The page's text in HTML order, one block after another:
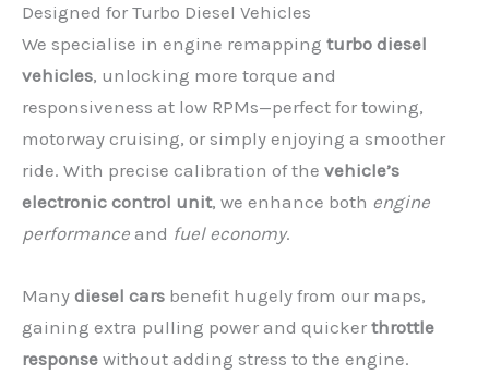
Designed for Turbo Diesel Vehicles
We specialise in engine remapping turbo diesel
vehicles, unlocking more torque and
responsiveness at low RPMs—perfect for towing,
motorway cruising, or simply enjoying a smoother
ride. With precise calibration of the vehicle’s
electronic control unit, we enhance both engine
performance and fuel economy.
Many diesel cars benefit hugely from our maps,
gaining extra pulling power and quicker throttle
response without adding stress to the engine.